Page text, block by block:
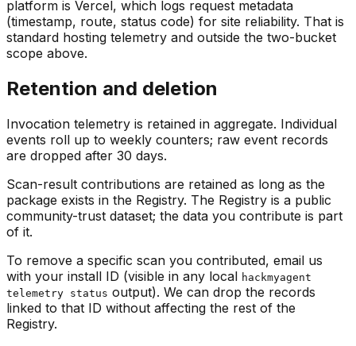
platform is Vercel, which logs request metadata
(timestamp, route, status code) for site reliability. That is
standard hosting telemetry and outside the two-bucket
scope above.
Retention and deletion
Invocation telemetry is retained in aggregate. Individual
events roll up to weekly counters; raw event records
are dropped after 30 days.
Scan-result contributions are retained as long as the
package exists in the Registry. The Registry is a public
community-trust dataset; the data you contribute is part
of it.
To remove a specific scan you contributed, email us
with your install ID (visible in any local hackmyagent
telemetry status output). We can drop the records
linked to that ID without affecting the rest of the
Registry.